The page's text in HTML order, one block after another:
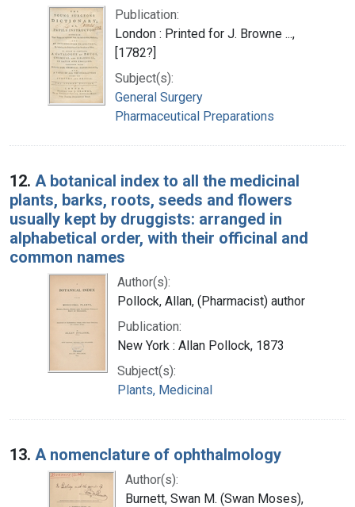
Publication:
London : Printed for J. Browne ...,
[1782?]
Subject(s):
General Surgery
Pharmaceutical Preparations
12. A botanical index to all the medicinal
plants, barks, roots, seeds and flowers
usually kept by druggists: arranged in
alphabetical order, with their officinal and
common names
Author(s):
Pollock, Allan, (Pharmacist) author
Publication:
New York : Allan Pollock, 1873
Subject(s):
Plants, Medicinal
13. A nomenclature of ophthalmology
Author(s):
Burnett, Swan M. (Swan Moses),